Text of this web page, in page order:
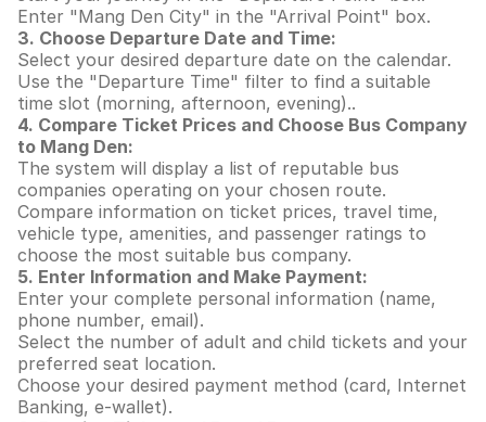
Enter "Mang Den City" in the "Arrival Point" box.
3. Choose Departure Date and Time:
Select your desired departure date on the calendar.
Use the "Departure Time" filter to find a suitable
time slot (morning, afternoon, evening)..
4. Compare Ticket Prices and Choose Bus Company
to Mang Den:
The system will display a list of reputable bus
companies operating on your chosen route.
Compare information on ticket prices, travel time,
vehicle type, amenities, and passenger ratings to
choose the most suitable bus company.
5. Enter Information and Make Payment:
Enter your complete personal information (name,
phone number, email).
Select the number of adult and child tickets and your
preferred seat location.
Choose your desired payment method (card, Internet
Banking, e-wallet).